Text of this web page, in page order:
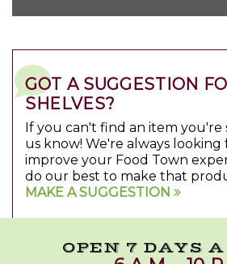
GOT A SUGGESTION
SHELVES?
If you can't find an item you're
us know! We're always looking
improve your Food Town
do our best to make that
MAKE A SUGGESTION
OPEN 7 DAYS